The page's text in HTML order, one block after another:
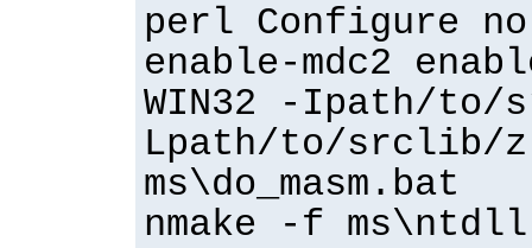
perl Configure
enable-mdc2
WIN32 -Ipath/
Lpath/to/srclib/
ms\do_masm.bat
nmake -f